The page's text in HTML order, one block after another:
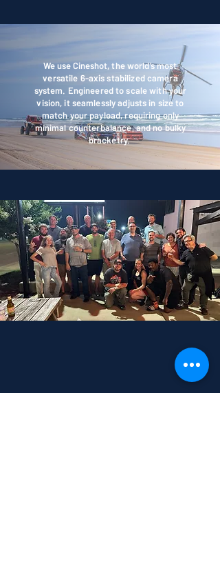
We use Cineshot,the world’s most
versatile 6-axis stabilized camera
system. Engineered to scale with your
vision, it seamlessly adjusts in size to
match your payload, requiring only
minimal counterbalance, and no bulky
bracketry.